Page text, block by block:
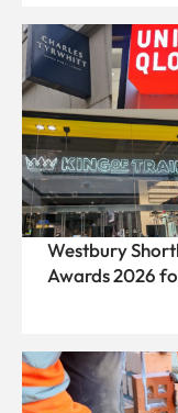
Westbury
Awards 2026